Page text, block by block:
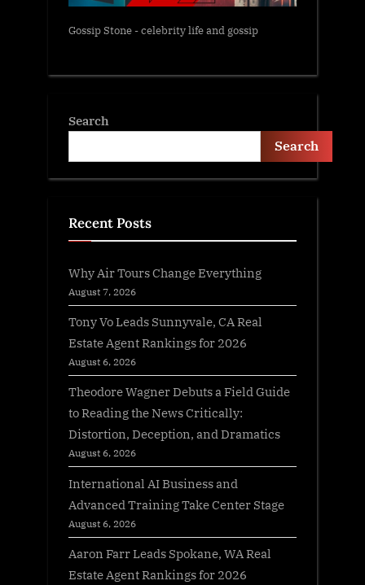
Gossip Stone - celebrity life and gossip
Search
Search
Recent Posts
Why Air Tours Change Everything
August 7, 2026
Tony Vo Leads Sunnyvale, CA Real
Estate Agent Rankings for 2026
August 6, 2026
Theodore Wagner Debuts a Field Guide
to Reading the News Critically:
Distortion, Deception, and Dramatics
August 6, 2026
International AI Business and
Advanced Training Take Center Stage
August 6, 2026
Aaron Farr Leads Spokane, WA Real
Estate Agent Rankings for 2026